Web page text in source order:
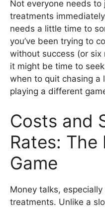
Not everyone needs
treatments
needs a little time to
you’ve been trying to
without success (or six
it might be time to
when to quit chasing a
playing a different
Costs and
Rates: The
Game
Money talks,
treatments. Unlike a